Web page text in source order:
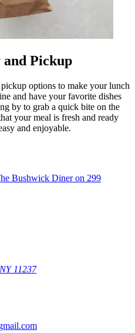
and Pickup
options to make your lunch
and have your favorite dishes
by to grab a quick bite on the
your meal is fresh and ready
and enjoyable.
11237